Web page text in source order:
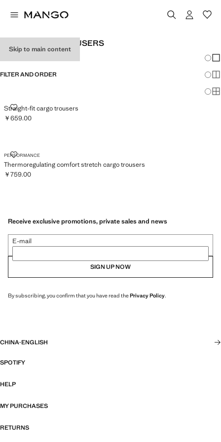
Skip to main content
MEN'S CARGO TROUSERS
FILTER AND ORDER
Straight-fit cargo trousers
STRAIGHT-FIT CARGO TROUSERS
Current price [￥659.00 ]
￥659.00
PERFORMANCE
Thermoregulating comfort stretch cargo trousers
THERMOREGULATING COMFORT STRETCH CARGO TROUSERS
Current price [￥759.00 ]
￥759.00
Receive exclusive promotions, private sales and news
E-mail
SIGN UP NOW
By subscribing, you confirm that you have read thePrivacy Policy.
CHINA·ENGLISH
SPOTIFY
HELP
MY PURCHASES
RETURNS